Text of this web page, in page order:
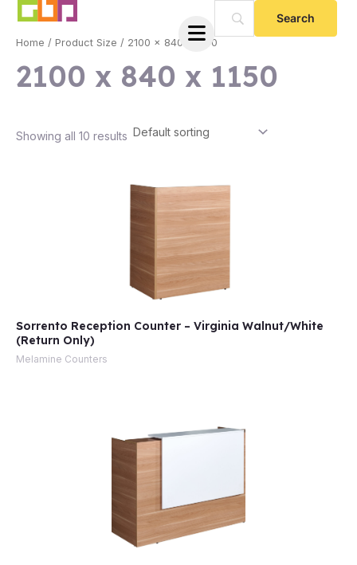
Skip
content
Home / Product Size / 2100 x 840 x 1150
2100 x 840 x 1150
Showing all 10 results
Sorrento Reception Counter – Virginia Walnut/White
(Return Only)
Melamine Counters